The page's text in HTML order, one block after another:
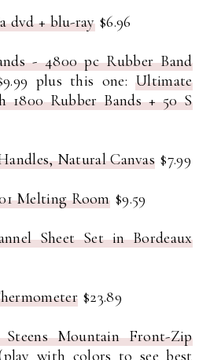
dvd + blu-ray$6.96
- 4800 pc Rubber Band
plus this one:Ultimate
1800 Rubber Bands + 50 S
Natural Canvas $7.99
Melting Room $9.59
Sheet Set in Bordeaux
$23.89
Steens Mountain Front-Zip